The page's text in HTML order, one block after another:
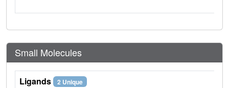
Small Molecules
Ligands 2 Unique